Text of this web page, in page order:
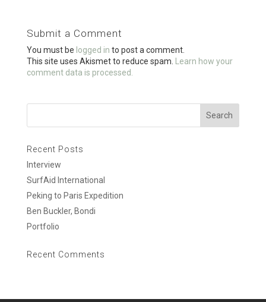
o
o
k
Submit a Comment
You must be logged in to post a comment.
This site uses Akismet to reduce spam.
Learn how your
comment data is processed.
Recent Posts
Interview
SurfAid International
Peking to Paris Expedition
Ben Buckler, Bondi
Portfolio
Recent Comments